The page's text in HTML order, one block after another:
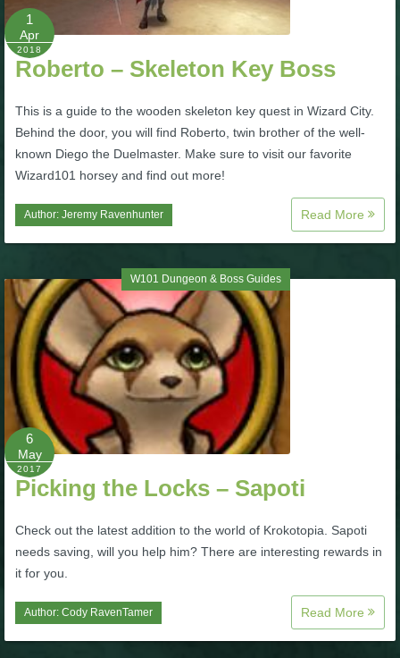
W101 Beastmoon Guides
W101 Monstrology Guides
W101 Pet Guides
W101 PvP Guides
W101 Spell Guides
W101 Training Point Guides
Pirate101
P101 Bundle & Pack Guides
P101 Companion Guides
P101 Dungeon, Boss & NPC Guides
P101 Farming Guides
1
Apr
2018
Roberto – Skeleton Key Boss
This is a guide to the wooden skeleton key quest in Wizard City.
Behind the door, you will find Roberto, twin brother of the well-
known Diego the Duelmaster. Make sure to visit our favorite
Wizard101 horsey and find out more!
Author: Jeremy Ravenhunter Read More
W101 Dungeon & Boss Guides
6
May
2017
Picking the Locks – Sapoti
Check out the latest addition to the world of Krokotopia. Sapoti
needs saving, will you help him? There are interesting rewards in
it for you.
Author: Cody RavenTamer Read More